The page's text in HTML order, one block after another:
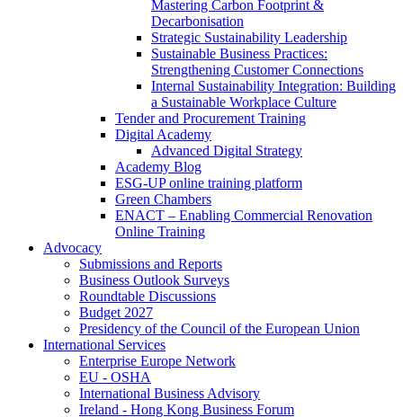
Mastering Carbon Footprint &
Decarbonisation
Strategic Sustainability Leadership
Sustainable Business Practices:
Strengthening Customer Connections
Internal Sustainability Integration: Building
a Sustainable Workplace Culture
Tender and Procurement Training
Digital Academy
Advanced Digital Strategy
Academy Blog
ESG-UP online training platform
Green Chambers
ENACT – Enabling Commercial Renovation
Online Training
Advocacy
Submissions and Reports
Business Outlook Surveys
Roundtable Discussions
Budget 2027
Presidency of the Council of the European Union
International Services
Enterprise Europe Network
EU - OSHA
International Business Advisory
Ireland - Hong Kong Business Forum